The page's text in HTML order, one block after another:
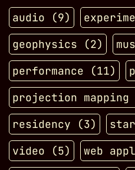
audio (9)
geophysics (2)
performance (11)
projection mapping
residency (3)
video (5) web